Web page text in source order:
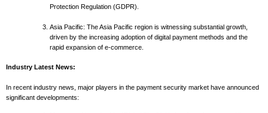
Protection Regulation (GDPR).
Asia Pacific: The Asia Pacific region is witnessing substantial growth,
driven by the increasing adoption of digital payment methods and the
rapid expansion of e-commerce.
Industry Latest News:
In recent industry news, major players in the payment security market have announced
significant developments: